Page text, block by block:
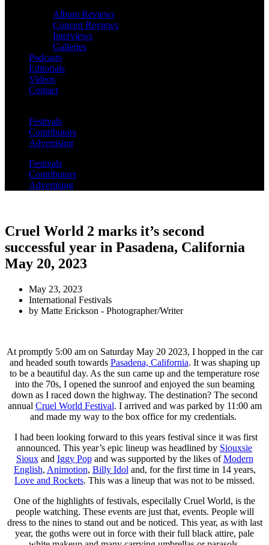
Album Reviews
Concert Reviews
Interviews
Galleries
Podcasts
Editorials
Videos
Contact
Festivals
Contributors
Advertising
Festivals
Contributors
Advertising
Cruel World 2 marks it’s second
successful year in Pasadena, California
May 20, 2023
May 23, 2023
International Festivals
by Matte Erickson - Photographer/Writer
At promptly 5:00 am on Saturday May 20 2023, I hopped in the car
and headed south towards Pasadena, California. It was shaping up
to be a beautiful day. As the sun came up and the temperature rose
into the 70s, I opened the sunroof and enjoyed the sun beaming
down as I raced down the highway. The destination? The second
annual Cruel World Festival. I arrived and was parked by 11:00 am
and made my way to the box office for my credentials.
I had been looking forward to this years festival since it was first
announced. This year’s epic lineup was headlined by Siouxsie
Siouxand Iggy Popand was supported by the likes ofModern
English, Animotion, Billy Idol and, for the first time in 14 years,
Love and Rockets. This was a lineup that was not to be missed.
One of the highlights of festivals, especilally Cruel World, is the
people watching. These events are just that, events. People will
dress to the nines to stand out and be noticed. This year, as with last
year, the goths were out in force with their full black attire, pale